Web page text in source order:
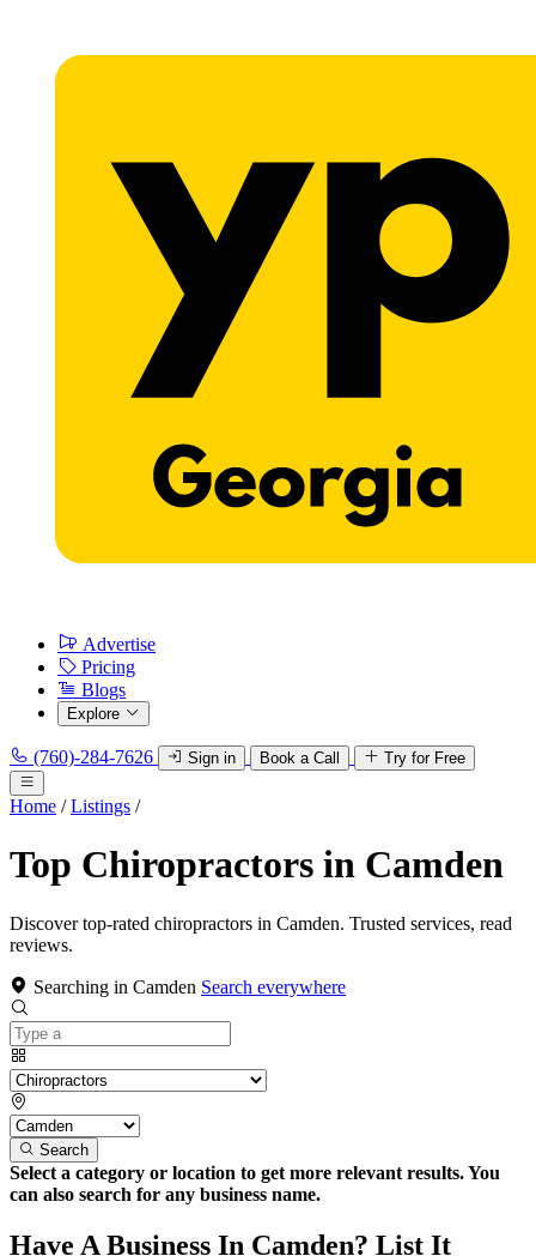
Advertise
Pricing
Blogs
Explore
(760)-284-7626 Sign in Book a Call Try for Free
Home / Listings /
Top Chiropractors in Camden
Discover top-rated chiropractors in Camden. Trusted services, read
reviews.
Searching in Camden Search everywhere
Search
Select a category or location to get more relevant results. You
can also search for any business name.
Have A Business In Camden? List It